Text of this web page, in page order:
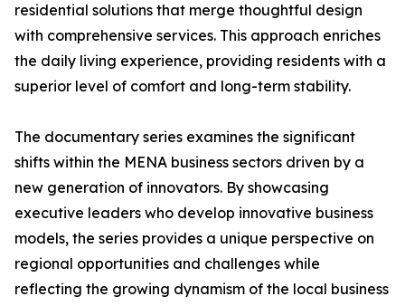
residential solutions that merge thoughtful design
with comprehensive services. This approach enriches
the daily living experience, providing residents with a
superior level of comfort and long-term stability.
The documentary series examines the significant
shifts within the MENA business sectors driven by a
new generation of innovators. By showcasing
executive leaders who develop innovative business
models, the series provides a unique perspective on
regional opportunities and challenges while
reflecting the growing dynamism of the local business